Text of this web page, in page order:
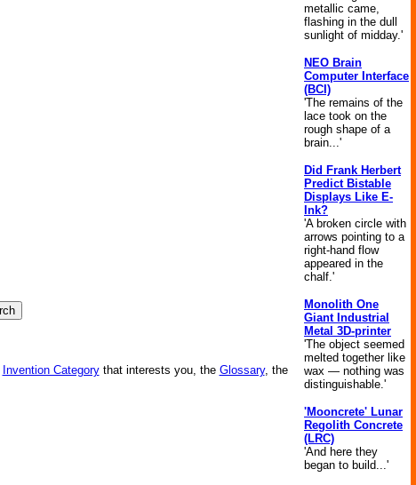
Invention Categorythat interests you, the Glossary, the
metallic came,
flashing in the dull
sunlight of midday.'
NEO Brain
Computer Interface
(BCI)
'The remains of the
lace took on the
rough shape of a
brain...'
Did Frank Herbert
Predict Bistable
Displays Like E-
Ink?
'A broken circle with
arrows pointing to a
right-hand flow
appeared in the
chalf.'
Monolith One
Giant Industrial
Metal 3D-printer
'The object seemed
melted together like
wax — nothing was
distinguishable.'
'Mooncrete' Lunar
Regolith Concrete
(LRC)
'And here they
began to build...'